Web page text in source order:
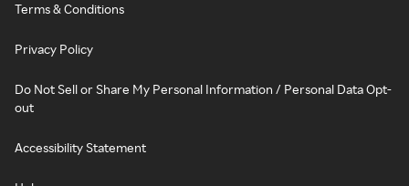
Terms & Conditions
Privacy Policy
Do Not Sell or Share My Personal Information / Personal Data Opt-
out
Accessibility Statement